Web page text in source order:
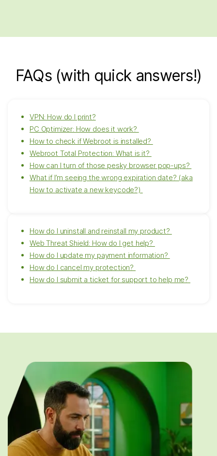
FAQs (with quick answers!)
VPN: How do I print?
PC Optimizer: How does it work?
How to check if Webroot is installed?
Webroot Total Protection: What is it?
How can I turn of those pesky browser pop-ups?
What if I’m seeing the wrong expiration date? (aka
How to activate a new keycode?)
How do I uninstall and reinstall my product?
Web Threat Shield: How do I get help?
How do I update my payment information?
How do I cancel my protection?
How do I submit a ticket for support to help me?